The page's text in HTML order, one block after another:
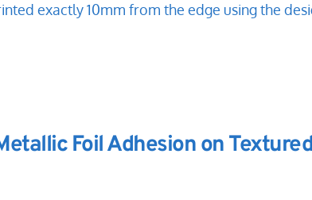
exactly 10mm from the edge using the
Foil Adhesion on